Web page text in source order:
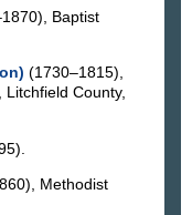
Baptist
(1730–1815),
County,
Methodist